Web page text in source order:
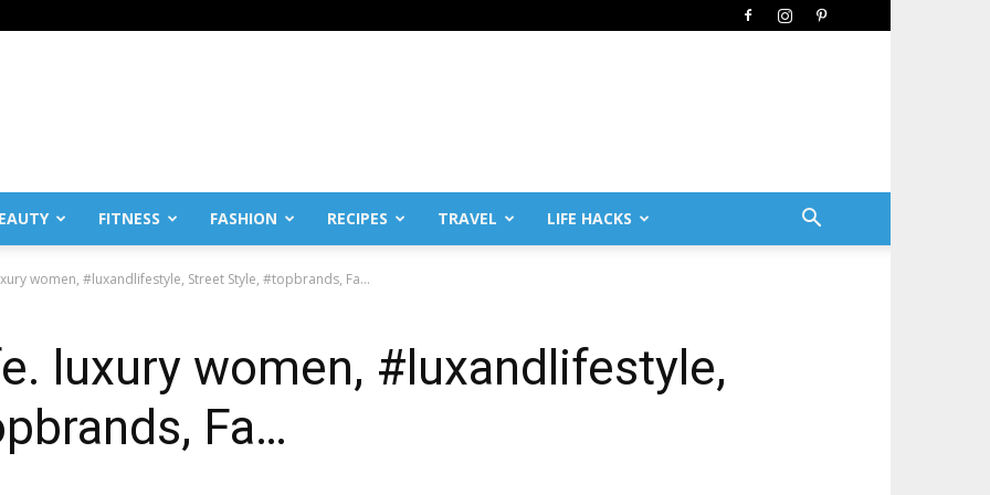
FITNESS FASHION RECIPES TRAVEL LIFE HACKS
women, #luxandlifestyle, Street Style, #topbrands, Fa…
luxury women, #luxandlifestyle,
Fa…